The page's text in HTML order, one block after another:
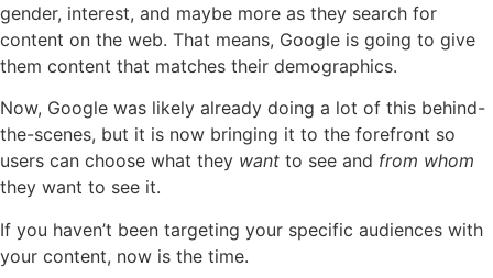
gender, interest, and maybe more as they search for
content on the web. That means, Google is going to give
them content that matches their demographics.
Now, Google was likely already doing a lot of this behind-
the-scenes, but it is now bringing it to the forefront so
users can choose what they want to see and from whom
they want to see it.
If you haven’t been targeting your specific audiences with
your content, now is the time.